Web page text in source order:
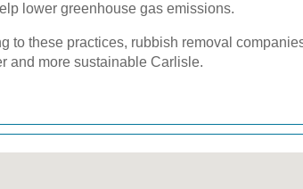
lower greenhouse gas emissions.
to these practices, rubbish removal
and more sustainable Carlisle.